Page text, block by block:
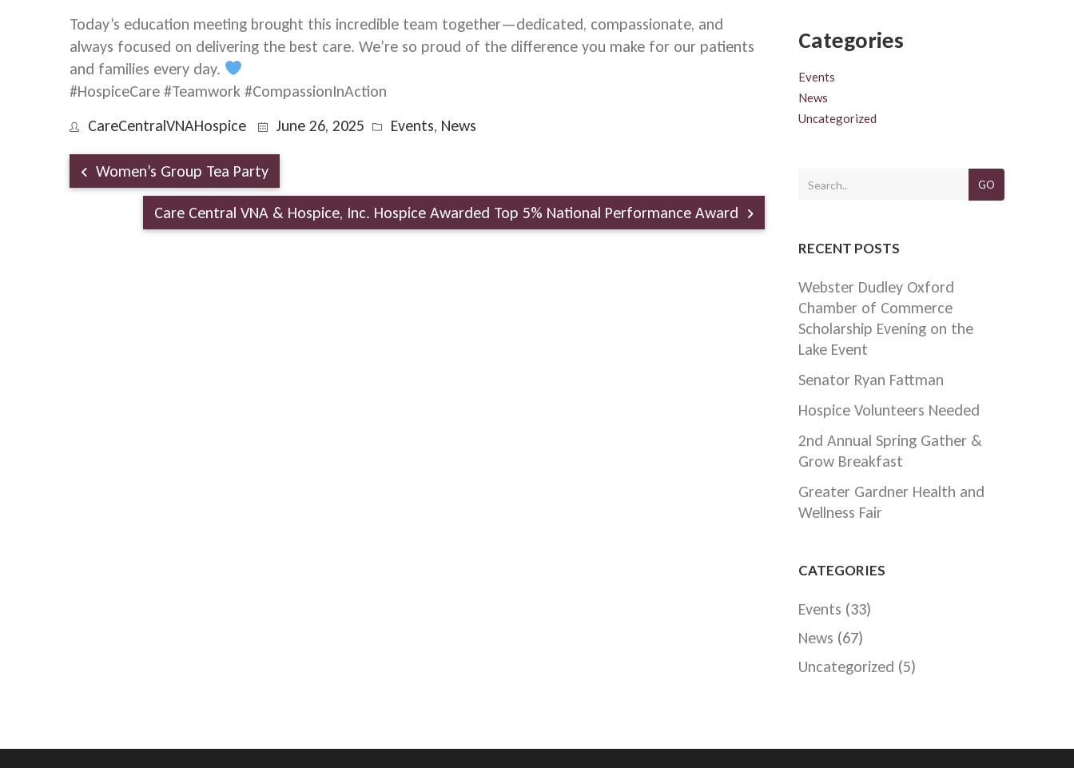
Today’s education meeting brought this incredible team together—dedicated, compassionate, and
always focused on delivering the best care. We’re so proud of the difference you make for our patients
and families every day.
#HospiceCare #Teamwork #CompassionInAction
CareCentralVNAHospice
June 26, 2025 Events, News
Women’s Group Tea Party
Care Central VNA & Hospice, Inc. Hospice Awarded Top 5% National Performance Award
Categories
Events
News
Uncategorized
GO
RECENT POSTS
Webster Dudley Oxford
Chamber of Commerce
Scholarship Evening on the
Lake Event
Senator Ryan Fattman
Hospice Volunteers Needed
2nd Annual Spring Gather &
Grow Breakfast
Greater Gardner Health and
Wellness Fair
CATEGORIES
Events (33)
News (67)
Uncategorized (5)